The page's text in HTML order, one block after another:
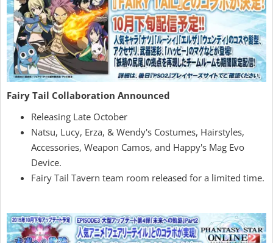
Fairy Tail Collaboration Announced
Releasing Late October
Natsu, Lucy, Erza, & Wendy's Costumes, Hairstyles,
Accessories, Weapon Camos, and Happy's Mag Evo
Device.
Fairy Tail Tavern team room released for a limited time.